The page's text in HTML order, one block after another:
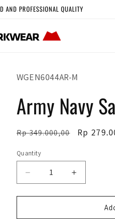
AND PROFESSIONAL QUALITY
SKU:
WGEN6044AR-M
Army Navy
Regular
Rp 349.000,00
Sale
Rp
Quantity
Quantity
Decrease
quantity
for
Increase
quantity
for